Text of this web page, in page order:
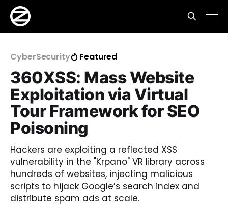
CyberSecurity Featured
360XSS: Mass Website
Exploitation via Virtual
Tour Framework for SEO
Poisoning
Hackers are exploiting a reflected XSS
vulnerability in the "Krpano" VR library across
hundreds of websites, injecting malicious
scripts to hijack Google’s search index and
distribute spam ads at scale.